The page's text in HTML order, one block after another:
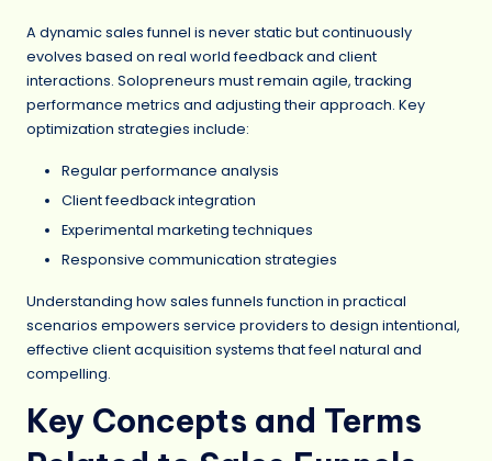
A dynamic sales funnel is never static but continuously
evolves based on real world feedback and client
interactions. Solopreneurs must remain agile, tracking
performance metrics and adjusting their approach. Key
optimization strategies include:
Regular performance analysis
Client feedback integration
Experimental marketing techniques
Responsive communication strategies
Understanding how sales funnels function in practical
scenarios empowers service providers to design intentional,
effective client acquisition systems that feel natural and
compelling.
Key Concepts and Terms